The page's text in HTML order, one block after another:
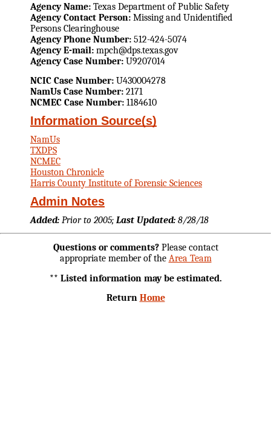
Agency Name: Texas Department of Public Safety
Agency Contact Person: Missing and Unidentified
Persons Clearinghouse
Agency Phone Number: 512-424-5074
Agency E-mail: mpch@dps.texas.gov
Agency Case Number: U9207014
NCIC Case Number: U430004278
NamUs Case Number: 2171
NCMEC Case Number: 1184610
Information Source(s)
NamUs
TXDPS
NCMEC
Houston Chronicle
Harris County Institute of Forensic Sciences
Admin Notes
Added: Prior to 2005; Last Updated: 8/28/18
Questions or comments?Please contact
appropriate member of the Area Team
** Listed information may be estimated.
Return Home